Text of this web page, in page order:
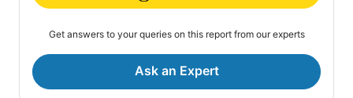
Get answers to your queries on this report from our experts
Ask an Expert